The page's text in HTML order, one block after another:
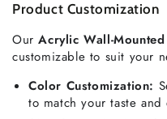
Product Customization
OurAcrylic Wall-
customizable to suit your
Color Customization:
to match your taste and